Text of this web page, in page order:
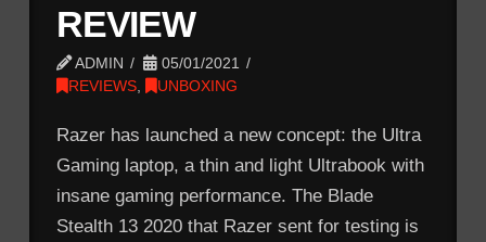
REVIEW
ADMIN
05/01/2021
REVIEWS, UNBOXING
Razer has launched a new concept: the Ultra
Gaming laptop, a thin and light Ultrabook with
insane gaming performance. The Blade
Stealth 13 2020 that Razer sent for testing is